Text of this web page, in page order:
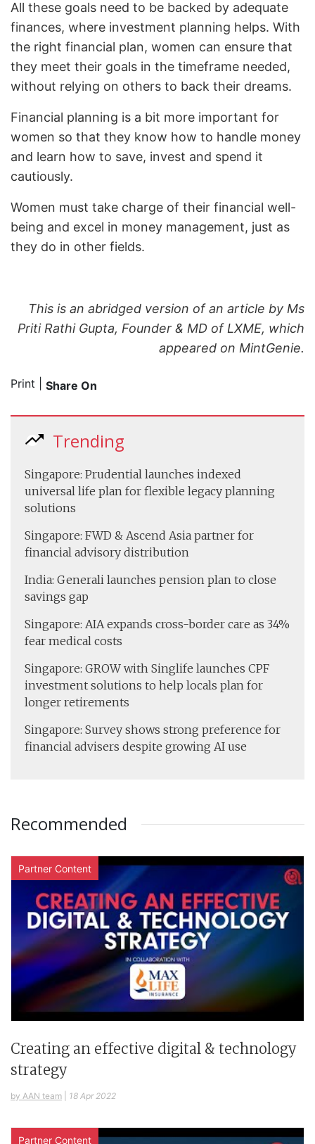
All these goals need to be backed by adequate
finances, where investment planning helps. With
the right financial plan, women can ensure that
they meet their goals in the timeframe needed,
without relying on others to back their dreams.
Financial planning is a bit more important for
women so that they know how to handle money
and learn how to save, invest and spend it
cautiously.
Women must take charge of their financial well-
being and excel in money management, just as
they do in other fields.
This is an abridged version of an article by Ms
Priti Rathi Gupta, Founder & MD of LXME, which
appeared on MintGenie.
Print Share On
Trending
Singapore: Prudential launches indexed
universal life plan for flexible legacy planning
solutions
Singapore: FWD & Ascend Asia partner for
financial advisory distribution
India: Generali launches pension plan to close
savings gap
Singapore: AIA expands cross-border care as 34%
fear medical costs
Singapore: GROW with Singlife launches CPF
investment solutions to help locals plan for
longer retirements
Singapore: Survey shows strong preference for
financial advisers despite growing AI use
Recommended
Partner Content
Creating an effective digital & technology
strategy
by AAN team 18 Apr 2022
Partner Content